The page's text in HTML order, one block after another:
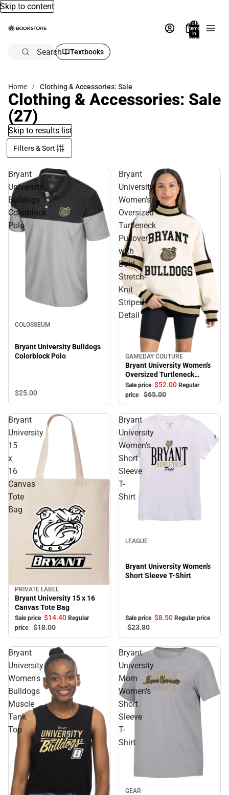
Skip to content
Total
items
in
bag:
Search Textbooks
Home Clothing & Accessories: Sale
Clothing & Accessories: Sale
(27)
Skip to results list
Filters & Sort
Bryant
University
Bulldogs
Colorblock
Polo
COLOSSEUM
Bryant University Bulldogs
Colorblock Polo
$25.00
Bryant
University
Women's
Oversized
Turtleneck
Pullover
with
Bold
Stretch-
Knit
Striped
Detail
Sale
GAMEDAY COUTURE
Bryant University Women's
Oversized Turtleneck
Pullover with Bold Stretch-
Knit Striped Detail
Sale price $52.00 Regular
price
$65.00
Bryant
University
15
x
16
Canvas
Tote
Bag
Sale
PRIVATE LABEL
Bryant University 15 x 16
Canvas Tote Bag
Sale price $14.40 Regular
price
$18.00
Bryant
University
Women's
Short
Sleeve
T-
Shirt
LEAGUE
Bryant University Women's
Short Sleeve T-Shirt
Sale price $8.50 Regular price
$23.80
Bryant
University
Women's
Bulldogs
Muscle
Tank
Top
Bryant
University
Mom
Women's
Short
Sleeve
T-
Shirt
GEAR